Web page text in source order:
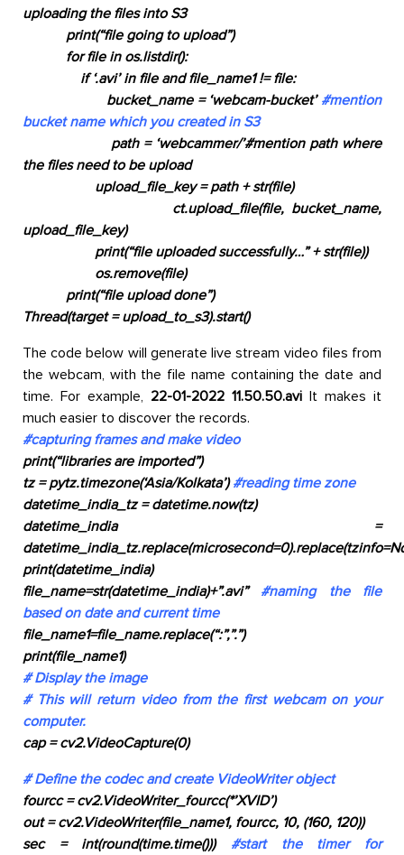
uploading the files into S3
print(“file going to upload”)
for file in os.listdir():
if ‘.avi’ in file and file_name1 != file:
bucket_name = ‘webcam-bucket’ #mention
bucket name which you created in S3
path = ‘webcammer/’#mention path where
the files need to be upload
upload_file_key = path + str(file)
ct.upload_file(file, bucket_name,
upload_file_key)
print(“file uploaded successfully…”+str(file))
os.remove(file)
print(“file upload done”)
Thread(target = upload_to_s3).start()
The code below will generate live stream video files from
the webcam, with the file name containing the date and
time. For example, 22-01-2022 11.50.50.avi It makes it
much easier to discover the records.
#capturing frames and make video
print(“libraries are imported”)
tz = pytz.timezone(‘Asia/Kolkata’)#reading time zone
datetime_india_tz = datetime.now(tz)
datetime_india =
print(datetime_india)
file_name=str(datetime_india)+”.avi” #naming the file
based on date and current time
file_name1=file_name.replace(“:”,”.”)
print(file_name1)
# Display the image
# This will return video from the first webcam on your
computer.
cap = cv2.VideoCapture(0)
# Define the codec and create VideoWriter object
fourcc = cv2.VideoWriter_fourcc(*’XVID’)
out = cv2.VideoWriter(file_name1, fourcc, 10, (160, 120))
sec = int(round(time.time()))
#start the timer for